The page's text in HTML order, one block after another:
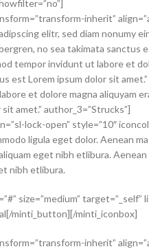
inherit”
elitr, sed diam nonumy
no sea takimata sanctus
tempor invidunt ut labore et
Lorem ipsum dolor sit amet.”
et dolore magna aliquyam
amet.” author_3=”Strucks”]
lock-open” style=”10″
ligula eget dolor. Aenean
eget nibh etlibura.
nibh etlibura.
size=”medium” target=”_self”
minti_button][/minti_iconbox]
inherit”